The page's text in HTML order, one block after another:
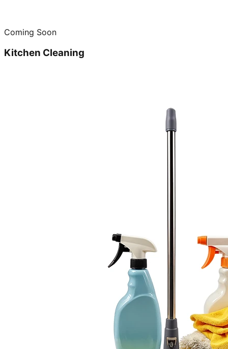
Coming Soon
Kitchen Cleaning